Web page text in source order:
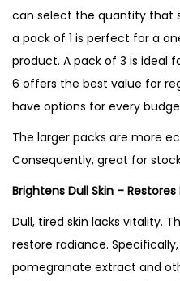
can select the quantity that
a pack of 1 is perfect for a
product. A pack of 3 is ideal
6 offers the best value for
have options for every
The larger packs are more
Consequently, great for
Brightens Dull Skin –
Dull, tired skin lacks vitality.
restore radiance.
pomegranate extract and